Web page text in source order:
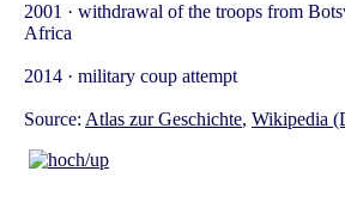
2001 · withdrawal of the troops from
Africa
2014 · military coup attempt
Source: Atlas zur Geschichte, Wikipedia